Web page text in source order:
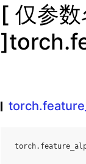
[ 仅参
torch.